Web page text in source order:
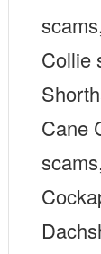
Collie
Cane